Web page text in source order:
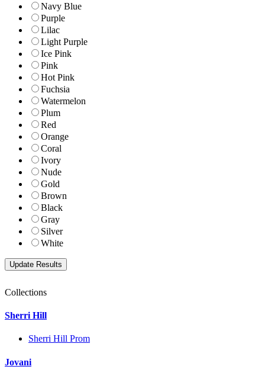
Navy Blue
Purple
Lilac
Light Purple
Ice Pink
Pink
Hot Pink
Fuchsia
Watermelon
Plum
Red
Orange
Coral
Ivory
Nude
Gold
Brown
Black
Gray
Silver
White
Collections
Sherri Hill
Sherri Hill Prom
Jovani